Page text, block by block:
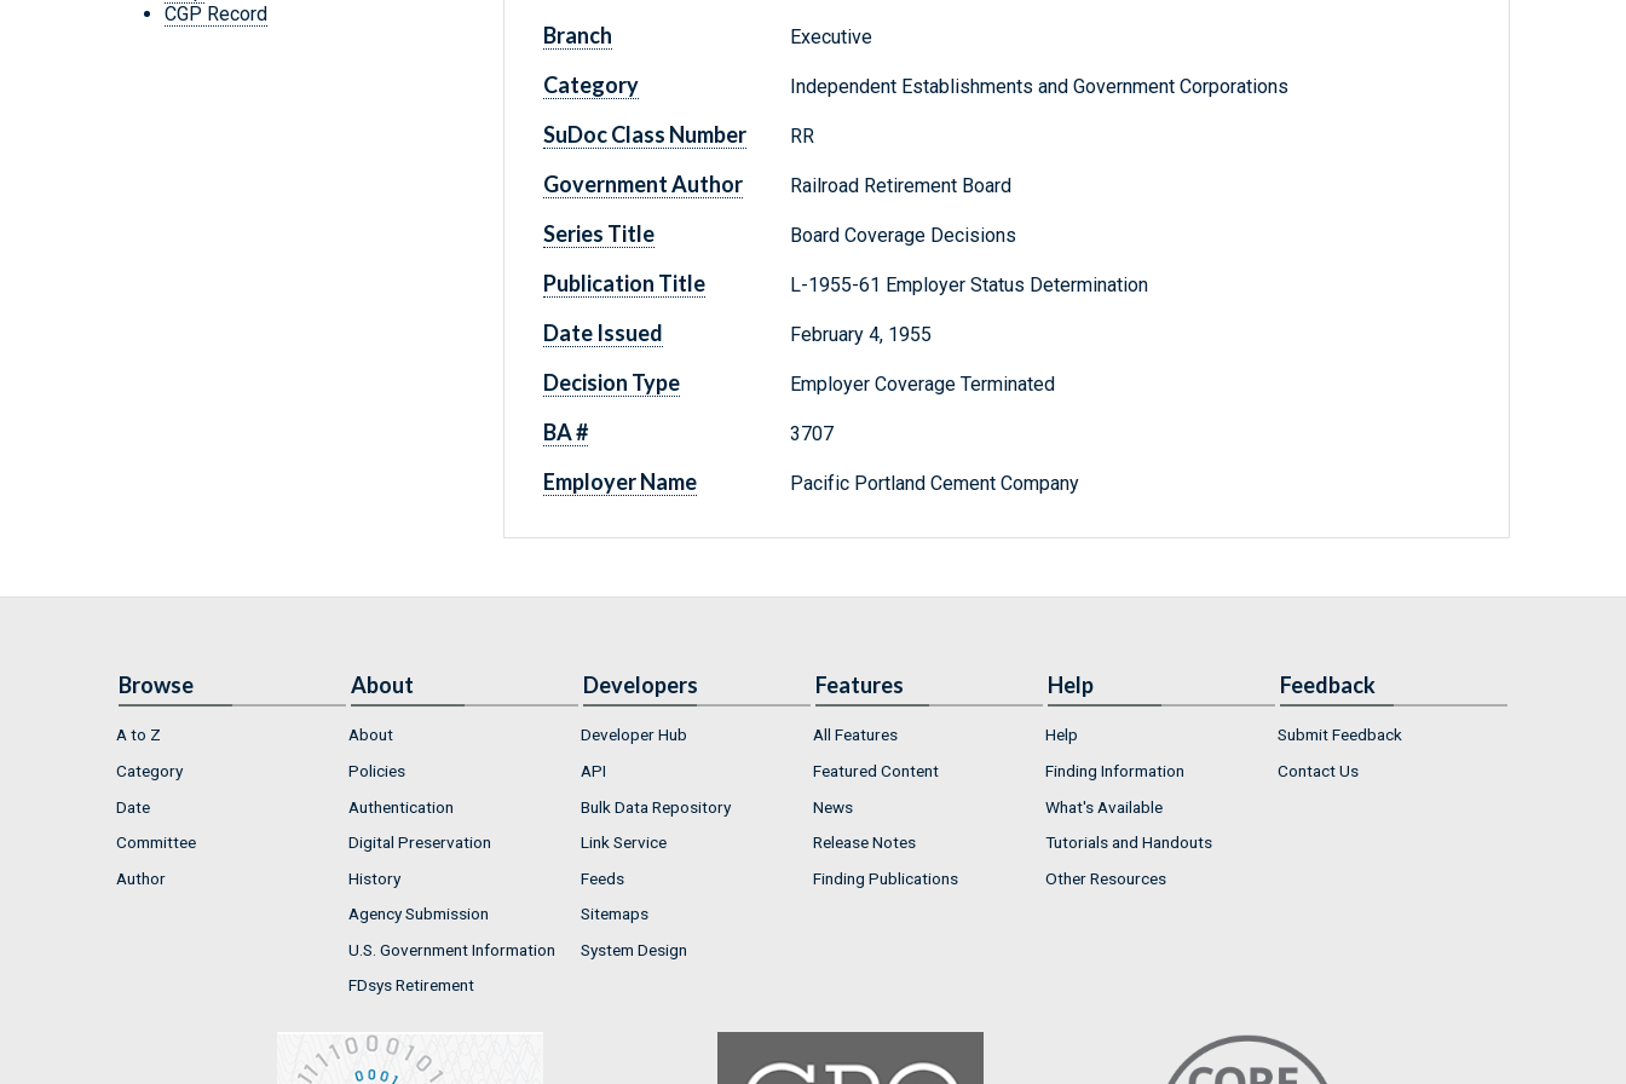
CGP Record
Branch Executive
Category Independent Establishments and Government Corporations
SuDoc Class Number RR
Government Author Railroad Retirement Board
Series Title Board Coverage Decisions
Publication Title L-1955-61 Employer Status Determination
Date Issued February 4, 1955
Decision Type Employer Coverage Terminated
BA # 3707
Employer Name Pacific Portland Cement Company
Browse
A to Z
Category
Date
Committee
Author
About
About
Policies
Authentication
Digital Preservation
History
Agency Submission
U.S. Government Information
FDsys Retirement
Developers
Developer Hub
API
Bulk Data Repository
Link Service
Feeds
Sitemaps
System Design
Features
All Features
Featured Content
News
Release Notes
Finding Publications
Help
Help
Finding Information
What's Available
Tutorials and Handouts
Other Resources
Feedback
Submit Feedback
Contact Us